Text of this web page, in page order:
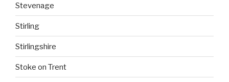
Stevenage
Stirling
Stirlingshire
Stoke on Trent